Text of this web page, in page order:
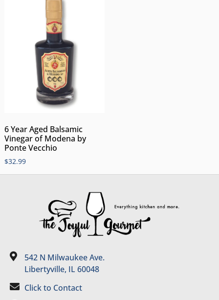
6 Year Aged Balsamic
Vinegar of Modena by
Ponte Vecchio
$32.99
542 N Milwaukee Ave.
Libertyville, IL 60048
Click to Contact